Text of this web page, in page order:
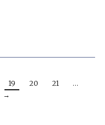
19 20 21
…
→